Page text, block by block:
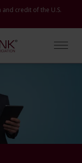
and credit of the U.S.